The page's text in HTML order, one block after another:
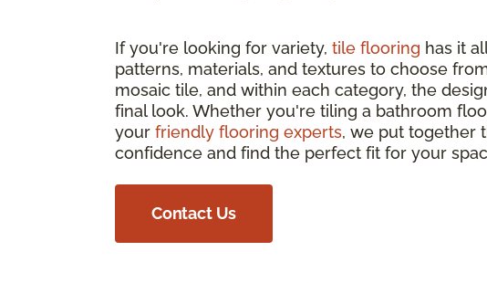
If you're looking for variety, tile flooring has it
patterns, materials, and textures to choose
mosaic tile, and within each category, the
final look. Whether you're tiling a bathroom
your friendly flooring experts, we put together
confidence and find the perfect fit for your
Contact Us